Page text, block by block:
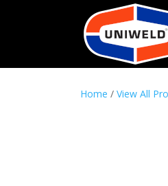
Home / View All